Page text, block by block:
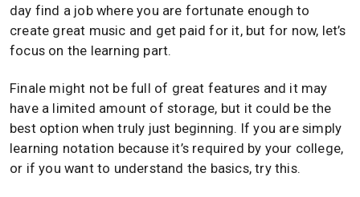
day find a job where you are fortunate enough to
create great music and get paid for it, but for now, let’s
focus on the learning part.
Finale might not be full of great features and it may
have a limited amount of storage, but it could be the
best option when truly just beginning. If you are simply
learning notation because it’s required by your college,
or if you want to understand the basics, try this.